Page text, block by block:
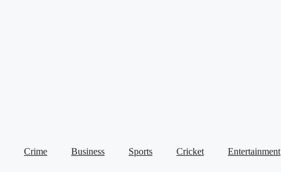
Crime Business Sports Cricket Entertainment